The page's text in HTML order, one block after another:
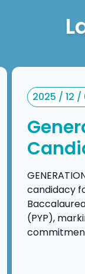
2025 / 12 /
candidacy
(PYP),